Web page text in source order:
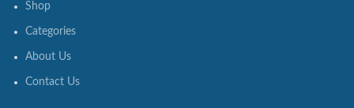
Shop
Categories
About Us
Contact Us